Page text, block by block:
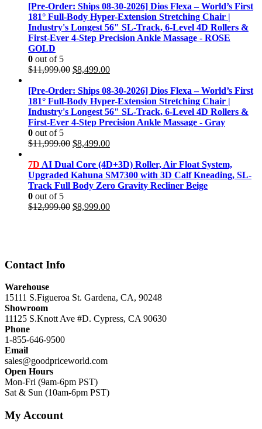
[Pre-Order: Ships 08-30-2026] Dios Flexa – World’s First
181° Full-Body Hyper-Extension Stretching Chair |
Industry's Longest 56" SL-Track, 6-Level 4D Rollers &
First-Ever 4-Step Precision Ankle Massage - ROSE
GOLD
0 out of 5
$11,999.00 Original
was:
$11,999.00.
$8,499.00Current
is:
$8,499.00.
[Pre-Order: Ships 08-30-2026] Dios Flexa – World’s First
181° Full-Body Hyper-Extension Stretching Chair |
Industry's Longest 56" SL-Track, 6-Level 4D Rollers &
First-Ever 4-Step Precision Ankle Massage - Gray
0 out of 5
$11,999.00 Original
was:
$11,999.00.
$8,499.00Current
is:
$8,499.00.
7D AI Dual Core (4D+3D) Roller, Air Float System,
Upgraded Kahuna SM7300 with 3D Calf Kneading, SL-
Track Full Body Zero Gravity Recliner Beige
0 out of 5
$12,999.00 Original
$8,999.00Current
Contact Info
Warehouse
15111 S.Figueroa St. Gardena, CA, 90248
Showroom
11125 S.Knott Ave #D. Cypress, CA 90630
Phone
1-855-646-9500
Email
sales@goodpriceworld.com
Open Hours
Mon-Fri (9am-6pm PST)
Sat & Sun (10am-6pm PST)
My Account